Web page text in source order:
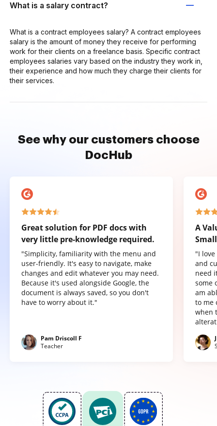
What is a salary contract?
What is a contract employees salary? A contract employees
salary is the amount of money they receive for performing
work for their clients on a freelance basis. Specific contract
employees salaries vary based on the industry they work in,
their experience and how much they charge their clients for
their services.
See why our customers choose
DocHub
Great solution for PDF docs with
very little pre-knowledge required.
"Simplicity, familiarity with the menu and
user-friendly. It's easy to navigate, make
changes and edit whatever you may need.
Because it's used alongside Google, the
document is always saved, so you don't
have to worry about it."
Pam Driscoll F
Teacher
A
"I
and
need
some
am
to me
when